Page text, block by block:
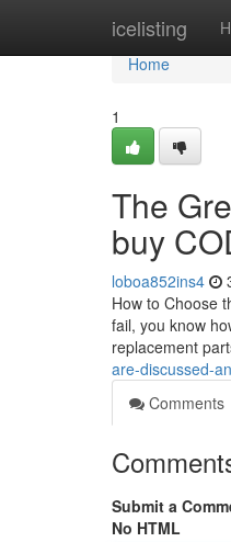
icelisting
Home
Home
1
The
buy
loboa852ins4
How to Choose
fail, you know
replacement
are-discussed-
Comments
Submit a
No HTML